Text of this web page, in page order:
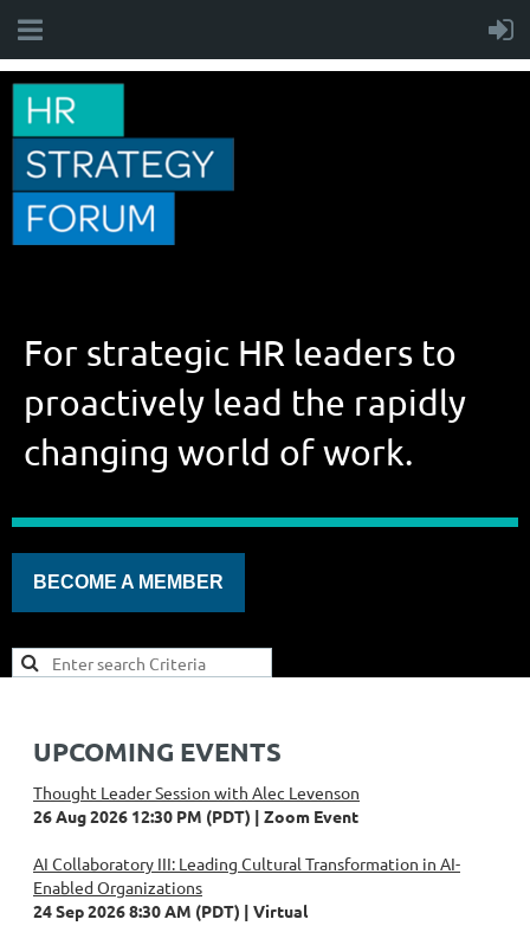
For strategic HR leaders to
proactively lead the rapidly
changing world of work.
BECOME A MEMBER
UPCOMING EVENTS
Thought Leader Session with Alec Levenson
26 Aug 2026 12:30 PM (PDT)
Zoom Event
AI Collaboratory III: Leading Cultural Transformation in AI-
Enabled Organizations
24 Sep 2026 8:30 AM (PDT)
Virtual